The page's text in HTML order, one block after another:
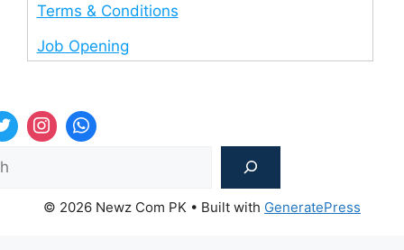
Terms & Conditions
Job Opening
© 2026 Newz Com PK • Built with GeneratePress